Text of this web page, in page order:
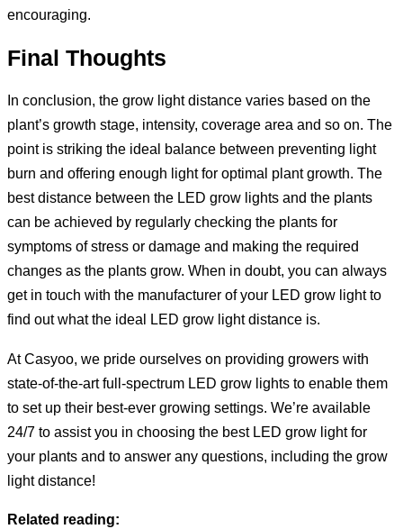
encouraging.
Final Thoughts
In conclusion, the grow light distance varies based on the
plant’s growth stage, intensity, coverage area and so on. The
point is striking the ideal balance between preventing light
burn and offering enough light for optimal plant growth. The
best distance between the LED grow lights and the plants
can be achieved by regularly checking the plants for
symptoms of stress or damage and making the required
changes as the plants grow. When in doubt, you can always
get in touch with the manufacturer of your LED grow light to
find out what the ideal LED grow light distance is.
At Casyoo, we pride ourselves on providing growers with
state-of-the-art full-spectrum LED grow lights to enable them
to set up their best-ever growing settings. We’re available
24/7 to assist you in choosing the best LED grow light for
your plants and to answer any questions, including the grow
light distance!
Related reading: